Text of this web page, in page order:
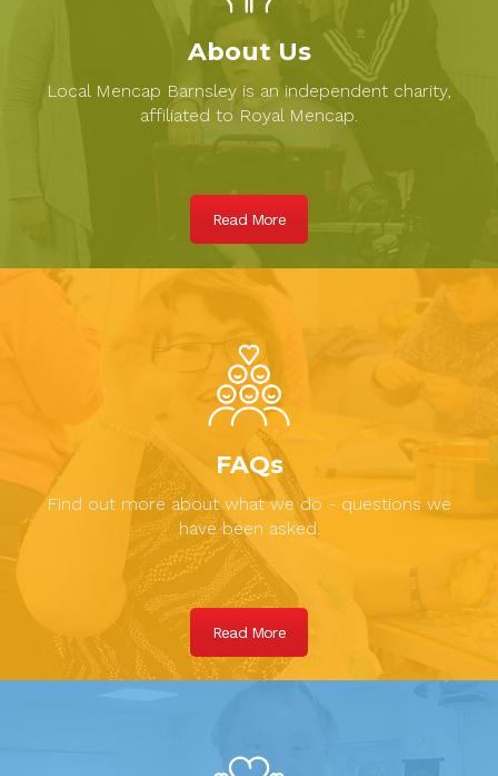
About Us
Local Mencap Barnsley is an independent charity,
affiliated to Royal Mencap.
Read More
FAQs
Find out more about what we do - questions we
have been asked.
Read More